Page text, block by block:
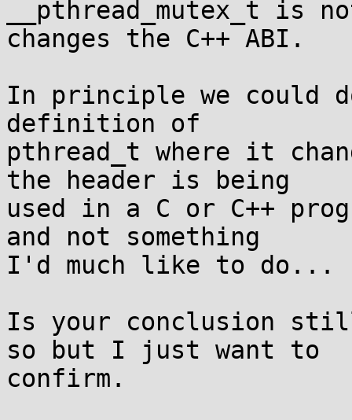
__pthread_mutex_t
changes the C++ ABI.
In principle we could
definition of
pthread_t where it
the header is being
used in a C or C++
and not something
I'd much like to do...
Is your conclusion
so but I just want to
confirm.